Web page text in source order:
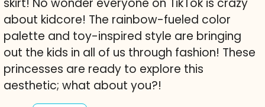
skirt! No wonder everyone on TikTok is crazy
about kidcore! The rainbow-fueled color
palette and toy-inspired style are bringing
out the kids in all of us through fashion! These
princesses are ready to explore this
aesthetic; what about you?!